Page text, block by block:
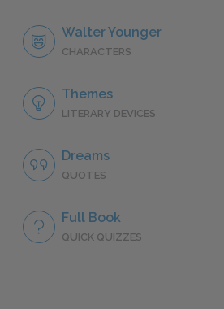
Walter Younger
CHARACTERS
Themes
LITERARY DEVICES
Dreams
QUOTES
Full Book
QUICK QUIZZES